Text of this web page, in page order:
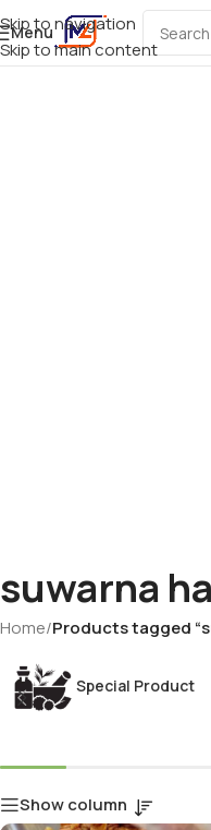
Skip to navigation
Skip to main content
Menu
suwarna
Home/Products tagged
Special Product
Show column